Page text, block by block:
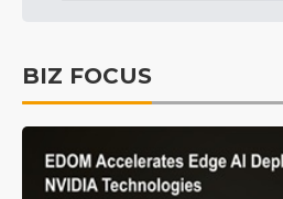
BIZ FOCUS